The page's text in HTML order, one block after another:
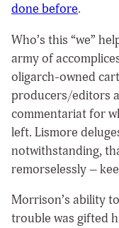
done before.
Who’s this “we”
army of
oligarch-owned
producers/editors
commentariat for
left. Lismore
notwithstanding,
remorselessly –
Morrison’s ability
trouble was gifted